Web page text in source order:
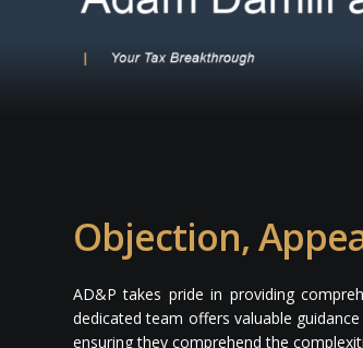
Objection,
AD&P takes pride in providing
dedicated team offers valuable
ensuring they comprehend the